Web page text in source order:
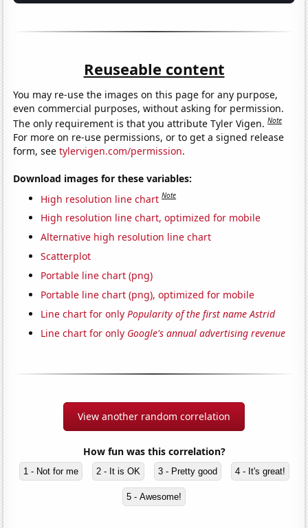
Reuseable content
You may re-use the images on this page for any purpose,
even commercial purposes, without asking for permission.
The only requirement is that you attribute Tyler Vigen.Note
For more on re-use permissions, or to get a signed release
form, seetylervigen.com/permission.
Download images for these variables:
High resolution line chart Note
High resolution line chart, optimized for mobile
Alternative high resolution line chart
Scatterplot
Portable line chart (png)
Portable line chart (png), optimized for mobile
Line chart for onlyPopularity of the first name Astrid
Line chart for only Google's annual advertising revenue
View another random correlation
How fun was this correlation?
1 - Not for me 2 - It is OK 3 - Pretty good 4 - It's great!
5 - Awesome!